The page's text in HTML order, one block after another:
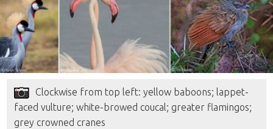
Clockwise from top left: yellow baboons; lappet-
faced vulture; white-browed coucal; greater flamingos;
grey crowned cranes